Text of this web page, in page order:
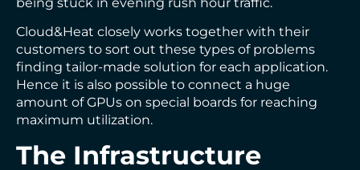
Cloud&Heat closely works together with their
customers to sort out these types of problems
finding tailor-made solution for each application.
Hence it is also possible to connect a huge
amount of GPUs on special boards for reaching
maximum utilization.
The Infrastructure